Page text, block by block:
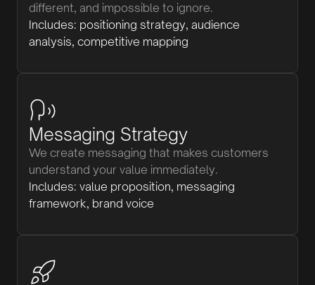
different, and impossible to ignore.
Includes: positioning strategy, audience
analysis, competitive mapping
Messaging Strategy
We create messaging that makes customers
understand your value immediately.
Includes: value proposition, messaging
framework, brand voice